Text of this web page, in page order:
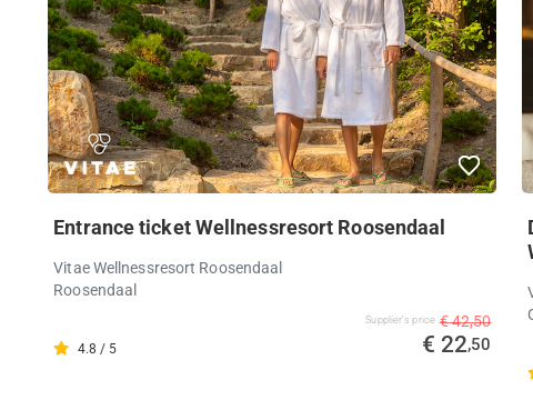
Entrance ticket Wellnessresort Roosendaal
Vitae Wellnessresort Roosendaal
Roosendaal
4.8 / 5
Supplier's price € 42,50
€ 22,50